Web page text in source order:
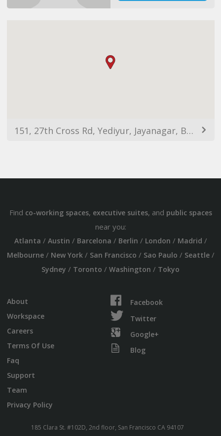
151, 27th Cross Rd, Yediyur, Jayanagar, Bengaluru, Karnataka 560070, India
Find co-working spaces, executive suites, and public spaces
near you:
Atlanta / Austin / Barcelona / Berlin / London / Madrid /
Melbourne/ New York/ San Francisco / Sao Paulo / Seattle/
Sydney / Toronto / Washington / Tokyo
About
Workspace
Careers
Terms Of Use
Faq
Support
Team
Privacy Policy
Facebook
Twitter
Google+
Blog
185 Clara St. #102D, 2nd floor, San Francisco CA 94107